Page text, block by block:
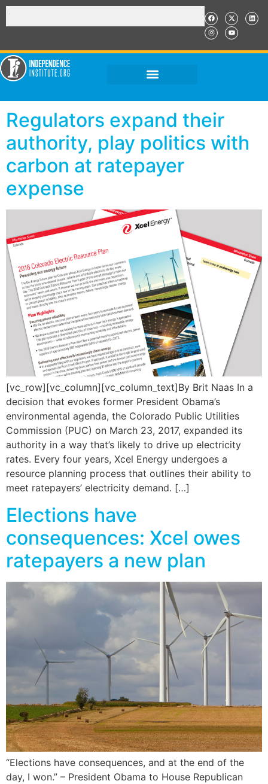
Regulators expand their
authority, play politics with
carbon at ratepayer
expense
[vc_row][vc_column][vc_column_text]By Brit Naas In a
decision that evokes former President Obama’s
environmental agenda, the Colorado Public Utilities
Commission (PUC) on March 23, 2017, expanded its
authority in a way that’s likely to drive up electricity
rates. Every four years, Xcel Energy undergoes a
resource planning process that outlines their ability to
meet ratepayers’ electricity demand. […]
Elections have
consequences: Xcel owes
ratepayers a new plan
“Elections have consequences, and at the end of the
day, I won.” – President Obama to House Republican